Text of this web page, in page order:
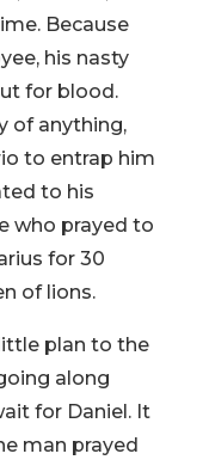
Because
his nasty
for blood.
of anything,
to entrap him
to his
who prayed to
for 30
of lions.
plan to the
along
for Daniel. It
man prayed